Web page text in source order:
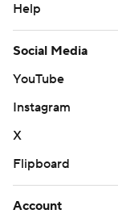
Help
Social Media
YouTube
Instagram
X
Flipboard
Account